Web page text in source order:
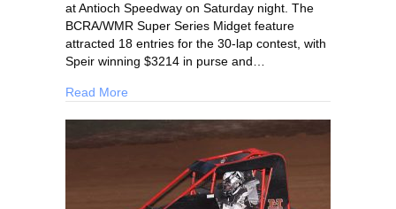
at Antioch Speedway on Saturday night. The
BCRA/WMR Super Series Midget feature
attracted 18 entries for the 30-lap contest, with
Speir winning $3214 in purse and…
Read More